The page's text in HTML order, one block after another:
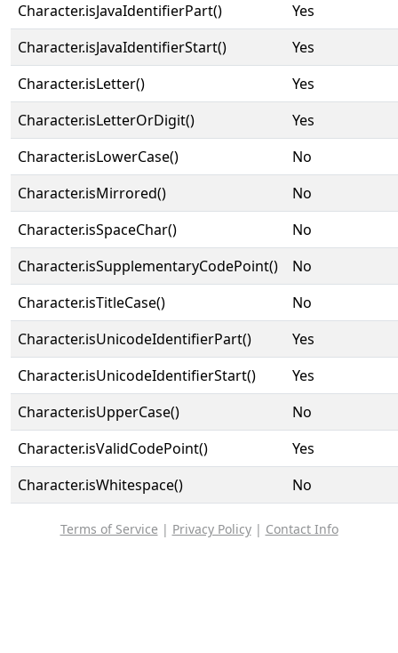
Character.isJavaIdentifierPart()
Yes
Character.isJavaIdentifierStart()
Yes
Character.isLetter()
Yes
Character.isLetterOrDigit()
Yes
Character.isLowerCase()
No
Character.isMirrored()
No
Character.isSpaceChar()
No
Character.isSupplementaryCodePoint()
No
Character.isTitleCase()
No
Character.isUnicodeIdentifierPart()
Yes
Character.isUnicodeIdentifierStart()
Yes
Character.isUpperCase()
No
Character.isValidCodePoint()
Yes
Character.isWhitespace()
No
Terms of Service | Privacy Policy| Contact Info